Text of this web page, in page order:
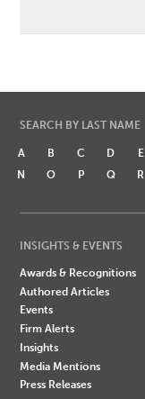
SEARCH BY LAST NAME
A B C D E
N
O P Q R
INSIGHTS & EVENTS
Awards & Recognitions
Authored Articles
Events
Firm Alerts
Insights
Media Mentions
Press Releases